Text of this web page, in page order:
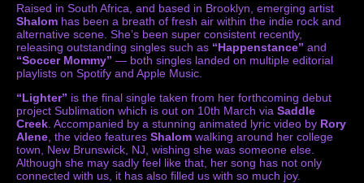
Raised in South Africa, and based in Brooklyn, emerging artist
Shalom has been a breath of fresh air within the indie rock and
alternative scene. She’s been super consistent recently,
releasing outstanding singles such as “Happenstance” and
“Soccer Mommy” — both singles landed on multiple editorial
playlists on Spotify and Apple Music.
“Lighter” is the final single taken from her forthcoming debut
project Sublimation which is out on 10th March via Saddle
Creek . Accompanied by a stunning animated lyric video by Rory
Alene , the video features Shalom walking around her college
town, New Brunswick, NJ, wishing she was someone else.
Although she may sadly feel like that, her song has not only
connected with us, it has also filled us with so much joy.